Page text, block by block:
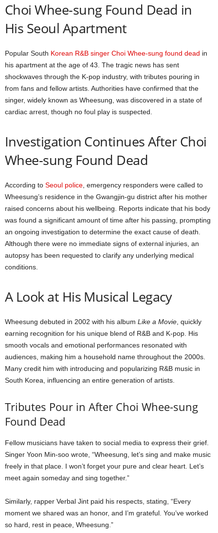
Choi Whee-sung Found Dead in
His Seoul Apartment
Popular South Korean R&B singer Choi Whee-sung found dead in
his apartment at the age of 43. The tragic news has sent
shockwaves through the K-pop industry, with tributes pouring in
from fans and fellow artists. Authorities have confirmed that the
singer, widely known as Wheesung, was discovered in a state of
cardiac arrest, though no foul play is suspected.
Investigation Continues After Choi
Whee-sung Found Dead
According to Seoul police , emergency responders were called to
Wheesung’s residence in the Gwangjin-gu district after his mother
raised concerns about his wellbeing. Reports indicate that his body
was found a significant amount of time after his passing, prompting
an ongoing investigation to determine the exact cause of death.
Although there were no immediate signs of external injuries, an
autopsy has been requested to clarify any underlying medical
conditions.
A Look at His Musical Legacy
Wheesung debuted in 2002 with his album Like a Movie , quickly
earning recognition for his unique blend of R&B and K-pop. His
smooth vocals and emotional performances resonated with
audiences, making him a household name throughout the 2000s.
Many credit him with introducing and popularizing R&B music in
South Korea, influencing an entire generation of artists.
Tributes Pour in After Choi Whee-sung
Found Dead
Fellow musicians have taken to social media to express their grief.
Singer Yoon Min-soo wrote, “Wheesung, let’s sing and make music
freely in that place. I won’t forget your pure and clear heart. Let’s
meet again someday and sing together.”
Similarly, rapper Verbal Jint paid his respects, stating, “Every
moment we shared was an honor, and I’m grateful. You’ve worked
so hard, rest in peace, Wheesung.”